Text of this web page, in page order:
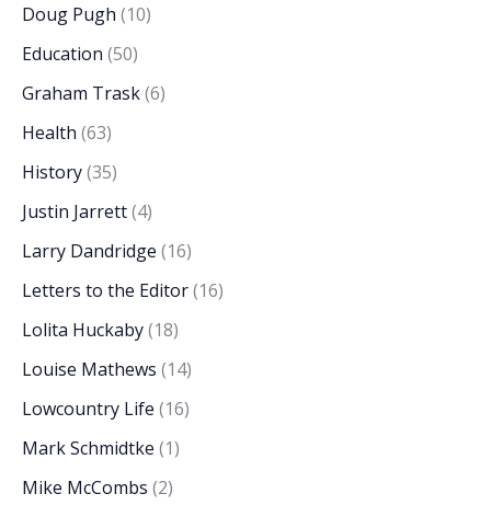
Doug Pugh (10)
Education (50)
Graham Trask(6)
Health (63)
History(35)
Justin Jarrett(4)
Larry Dandridge (16)
Letters to the Editor(16)
Lolita Huckaby(18)
Louise Mathews (14)
Lowcountry Life (16)
Mark Schmidtke (1)
Mike McCombs (2)